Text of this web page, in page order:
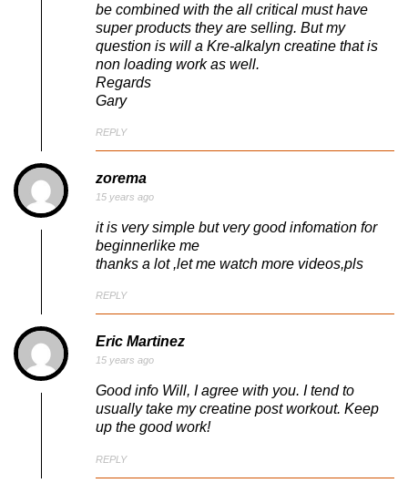
be combined with the all critical must have
super products they are selling. But my
question is will a Kre-alkalyn creatine that is
non loading work as well.
Regards
Gary
REPLY
zorema
15 years ago
it is very simple but very good infomation for
beginnerlike me
thanks a lot ,let me watch more videos,pls
REPLY
Eric Martinez
15 years ago
Good info Will, I agree with you. I tend to
usually take my creatine post workout. Keep
up the good work!
REPLY